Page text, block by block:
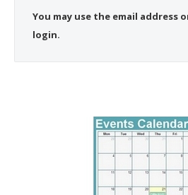
You may use the email address
login.